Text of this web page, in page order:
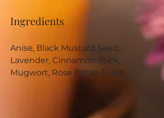
Ingredients
Anise, Black Mustard Seed,
Lavender, Cinnamon Stick,
Mugwort, Rose Petals/Buds